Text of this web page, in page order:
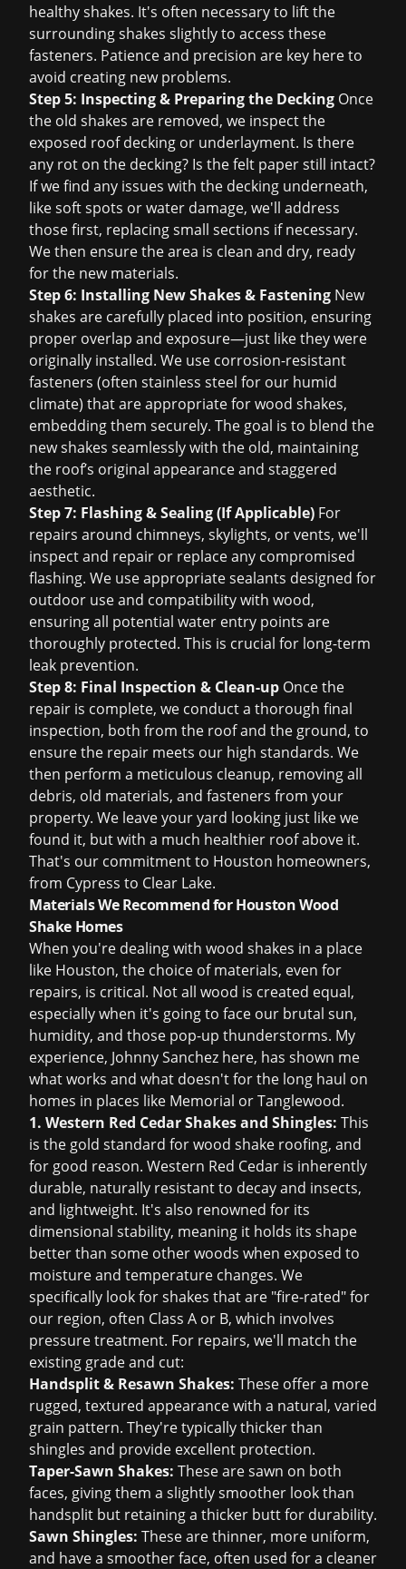
healthy shakes. It's often necessary to lift the
surrounding shakes slightly to access these
fasteners. Patience and precision are key here to
avoid creating new problems.
Step 5: Inspecting & Preparing the Decking Once
the old shakes are removed, we inspect the
exposed roof decking or underlayment. Is there
any rot on the decking? Is the felt paper still intact?
If we find any issues with the decking underneath,
like soft spots or water damage, we'll address
those first, replacing small sections if necessary.
We then ensure the area is clean and dry, ready
for the new materials.
Step 6: Installing New Shakes & Fastening New
shakes are carefully placed into position, ensuring
proper overlap and exposure—just like they were
originally installed. We use corrosion-resistant
fasteners (often stainless steel for our humid
climate) that are appropriate for wood shakes,
embedding them securely. The goal is to blend the
new shakes seamlessly with the old, maintaining
the roof’s original appearance and staggered
aesthetic.
Step 7: Flashing & Sealing (If Applicable) For
repairs around chimneys, skylights, or vents, we'll
inspect and repair or replace any compromised
flashing. We use appropriate sealants designed for
outdoor use and compatibility with wood,
ensuring all potential water entry points are
thoroughly protected. This is crucial for long-term
leak prevention.
Step 8: Final Inspection & Clean-up Once the
repair is complete, we conduct a thorough final
inspection, both from the roof and the ground, to
ensure the repair meets our high standards. We
then perform a meticulous cleanup, removing all
debris, old materials, and fasteners from your
property. We leave your yard looking just like we
found it, but with a much healthier roof above it.
That's our commitment to Houston homeowners,
from Cypress to Clear Lake.
Materials We Recommend for Houston Wood
Shake Homes
When you're dealing with wood shakes in a place
like Houston, the choice of materials, even for
repairs, is critical. Not all wood is created equal,
especially when it's going to face our brutal sun,
humidity, and those pop-up thunderstorms. My
experience, Johnny Sanchez here, has shown me
what works and what doesn't for the long haul on
homes in places like Memorial or Tanglewood.
1. Western Red Cedar Shakes and Shingles: This
is the gold standard for wood shake roofing, and
for good reason. Western Red Cedar is inherently
durable, naturally resistant to decay and insects,
and lightweight. It's also renowned for its
dimensional stability, meaning it holds its shape
better than some other woods when exposed to
moisture and temperature changes. We
specifically look for shakes that are "fire-rated" for
our region, often Class A or B, which involves
pressure treatment. For repairs, we'll match the
existing grade and cut:
Handsplit & Resawn Shakes: These offer a more
rugged, textured appearance with a natural, varied
grain pattern. They're typically thicker than
shingles and provide excellent protection.
Taper-Sawn Shakes: These are sawn on both
faces, giving them a slightly smoother look than
handsplit but retaining a thicker butt for durability.
Sawn Shingles: These are thinner, more uniform,
and have a smoother face, often used for a cleaner